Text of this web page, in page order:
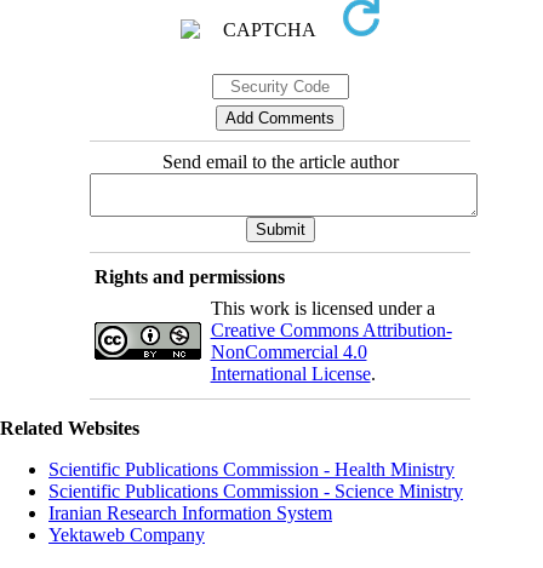
Send email to the article author
Rights and permissions
This work is licensed under a
Creative Commons Attribution-
NonCommercial 4.0
International License.
Related Websites
Scientific Publications Commission - Health Ministry
Scientific Publications Commission - Science Ministry
Iranian Research Information System
Yektaweb Company